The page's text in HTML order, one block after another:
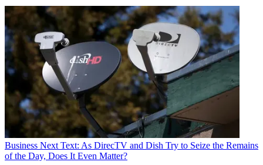
Business Next Text: As DirecTV and Dish Try to Seize the Remains
of the Day, Does It Even Matter?